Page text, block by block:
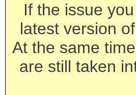
If the issue
latest version
At the same
are still taken